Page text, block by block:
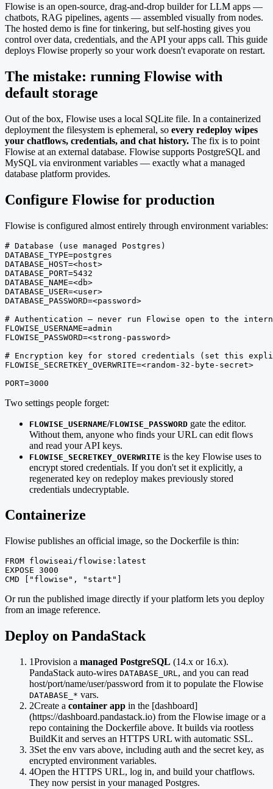
Flowise is an open-source, drag-and-drop builder for LLM apps —
chatbots, RAG pipelines, agents — assembled visually from nodes.
The hosted demo is fine for tinkering, but self-hosting gives you
control over data, credentials, and the API your apps call. This guide
deploys Flowise properly so your work doesn't evaporate on restart.
The mistake: running Flowise with
default storage
Out of the box, Flowise uses a local SQLite file. In a containerized
deployment the filesystem is ephemeral, so every redeploy wipes
your chatflows, credentials, and chat history. The fix is to point
Flowise at an external database. Flowise supports PostgreSQL and
MySQL via environment variables — exactly what a managed
database platform provides.
Configure Flowise for production
Flowise is configured almost entirely through environment variables:
# Database (use managed Postgres)
DATABASE_TYPE=postgres
DATABASE_HOST=<host>
DATABASE_PORT=5432
DATABASE_NAME=<db>
DATABASE_USER=<user>
DATABASE_PASSWORD=<password>
# Authentication — never run Flowise open to the
FLOWISE_USERNAME=admin
FLOWISE_PASSWORD=<strong-password>
# Encryption key for stored credentials (set this
FLOWISE_SECRETKEY_OVERWRITE=<random-32-byte-secret>
PORT=3000
Two settings people forget:
FLOWISE_USERNAME/FLOWISE_PASSWORD gate the editor.
Without them, anyone who finds your URL can edit flows
and read your API keys.
FLOWISE_SECRETKEY_OVERWRITE is the key Flowise uses to
encrypt stored credentials. If you don't set it explicitly, a
regenerated key on redeploy makes previously stored
credentials undecryptable.
Containerize
Flowise publishes an official image, so the Dockerfile is thin:
FROM flowiseai/flowise:latest
EXPOSE 3000
CMD ["flowise", "start"]
Or run the published image directly if your platform lets you deploy
from an image reference.
Deploy on PandaStack
1Provision a managed PostgreSQL (14.x or 16.x).
PandaStack auto-wires DATABASE_URL, and you can read
host/port/name/user/password from it to populate the Flowise
DATABASE_* vars.
2Create a container app in the [dashboard]
(https://dashboard.pandastack.io) from the Flowise image or a
repo containing the Dockerfile above. It builds via rootless
BuildKit and serves an HTTPS URL with automatic SSL.
3Set the env vars above, including auth and the secret key, as
encrypted environment variables.
4Open the HTTPS URL, log in, and build your chatflows.
They now persist in your managed Postgres.